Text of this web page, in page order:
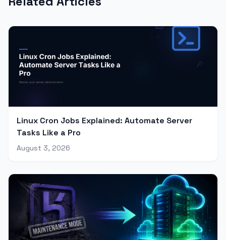
Linux Cron Jobs Explained: Automate Server
Tasks Like a Pro
August 3, 2026